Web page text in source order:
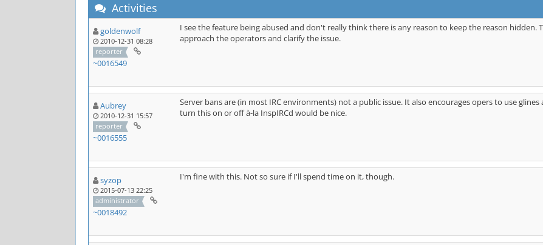
Activities
goldenwolf
2010-12-31 08:28
reporter
~0016549
I see the feature being abused and don't really think there is any reason to keep the reason
approach the operators and clarify the issue.
Aubrey
2010-12-31 15:57
reporter
~0016555
Server bans are (in most IRC environments) not a public issue. It also encourages opers to use
turn this on or off à-la InspIRCd would be nice.
syzop
2015-07-13 22:25
administrator
~0018492
I'm fine with this. Not so sure if I'll spend time on it, though.